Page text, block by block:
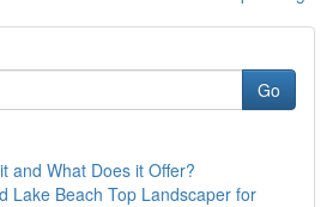
Go
and What Does it Offer?
Lake Beach Top Landscaper for